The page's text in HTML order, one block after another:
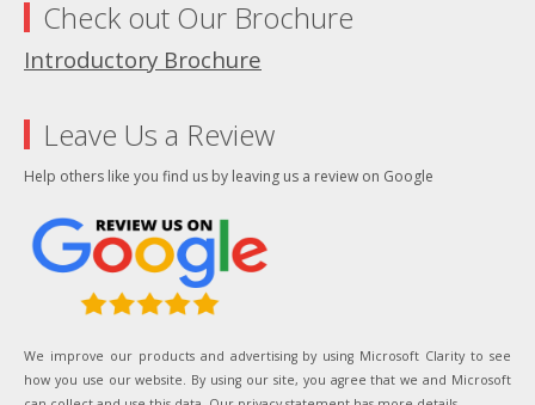
Check out Our Brochure
Introductory Brochure
Leave Us a Review
Help others like you find us by leaving us a review on Google
We improve our products and advertising by using Microsoft Clarity to see
how you use our website. By using our site, you agree that we and Microsoft